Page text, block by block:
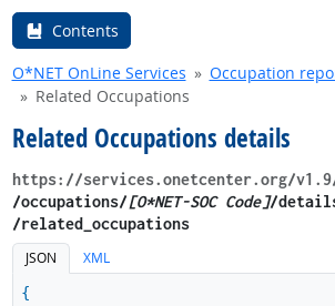
Contents
O*NET OnLine Services
Occupation
Related Occupations
Related Occupations details
https://services.onetcenter.org​/
/occupations/[O*NET-SOC Code]/
/related_occupations
JSON
XML
{